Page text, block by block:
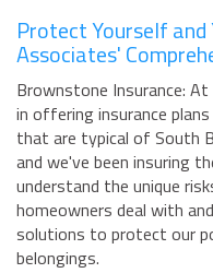
Protect Yourself
Associates'
Brownstone Insurance:
in offering insurance
that are typical of South
and we've been insuring
understand the unique
homeowners deal with
solutions to protect our
belongings.